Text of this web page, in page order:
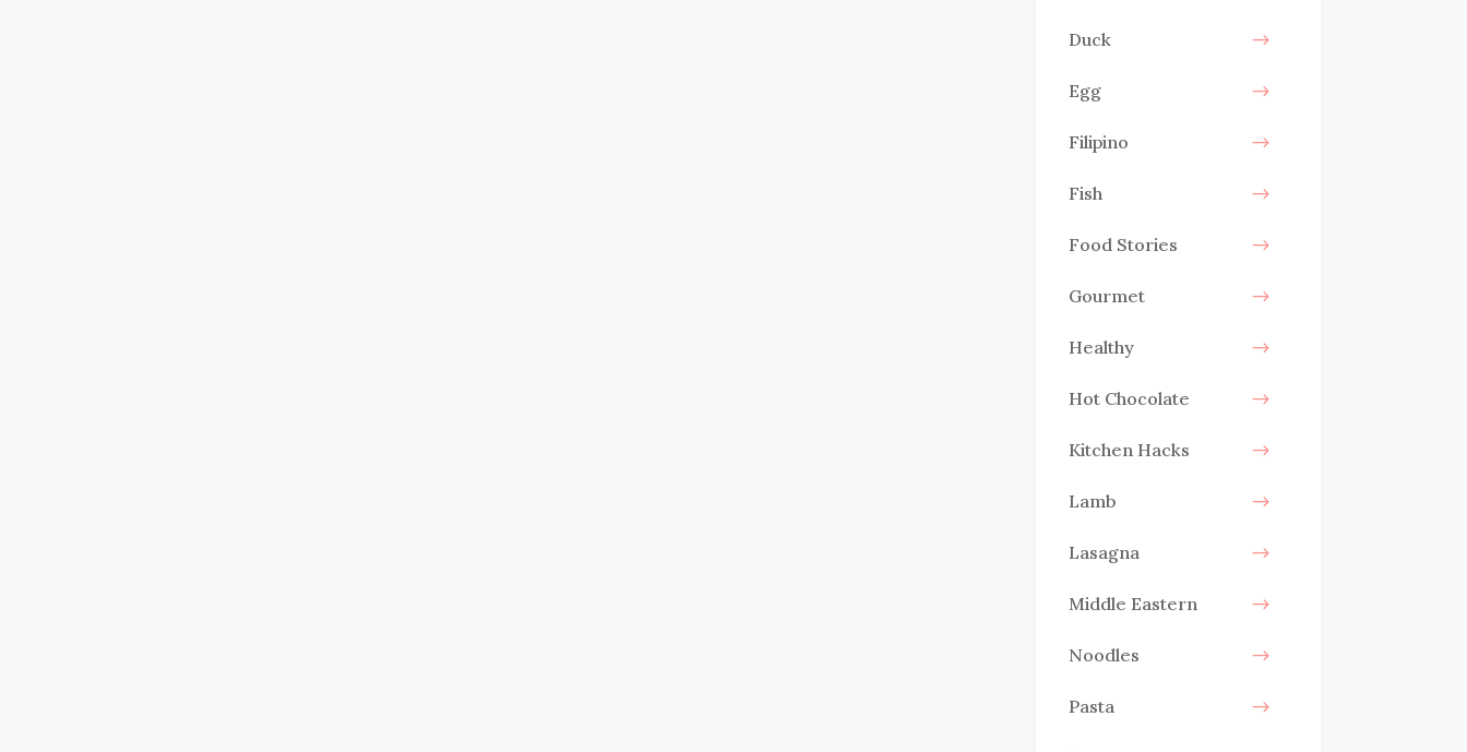
Duck
Egg
Filipino
Fish
Food Stories
Gourmet
Healthy
Hot Chocolate
Kitchen Hacks
Lamb
Lasagna
Middle Eastern
Noodles
Pasta